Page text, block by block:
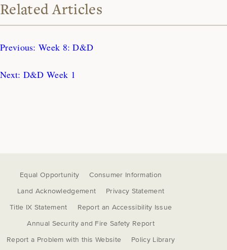
Related Articles
Previous: Week 8: D&D
Next: D&D Week 1
Equal Opportunity
Consumer Information
Land Acknowledgement
Privacy Statement
Title IX Statement
Report an Accessibility Issue
Annual Security and Fire Safety Report
Report a Problem with this Website
Policy Library